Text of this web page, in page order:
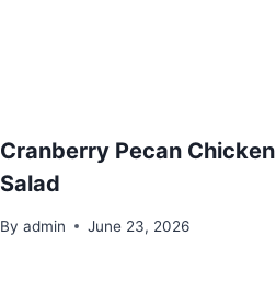
Cranberry Pecan Chicken
Salad
By admin June 23, 2026